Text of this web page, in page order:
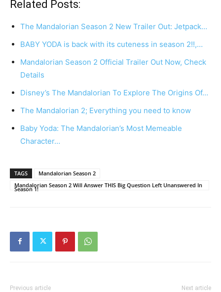
Related Posts:
The Mandalorian Season 2 New Trailer Out: Jetpack…
BABY YODA is back with its cuteness in season 2!!,…
Mandalorian Season 2 Official Trailer Out Now, Check
Details
Disney’s The Mandalorian To Explore The Origins Of…
The Mandalorian 2; Everything you need to know
Baby Yoda: The Mandalorian’s Most Memeable
Character…
TAGS
Mandalorian Season 2
Mandalorian Season 2 Will Answer THIS Big Question Left Unanswered In
Season 1!
Previous article Next article